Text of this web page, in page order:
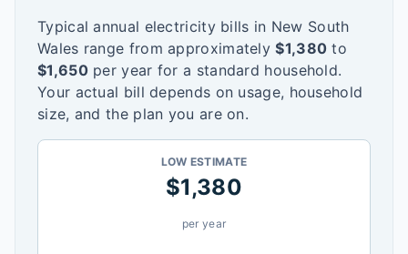
Typical annual electricity bills in New South
Wales range from approximately $1,380 to
$1,650per year for a standard household.
Your actual bill depends on usage, household
size, and the plan you are on.
LOW ESTIMATE
$1,380
per year